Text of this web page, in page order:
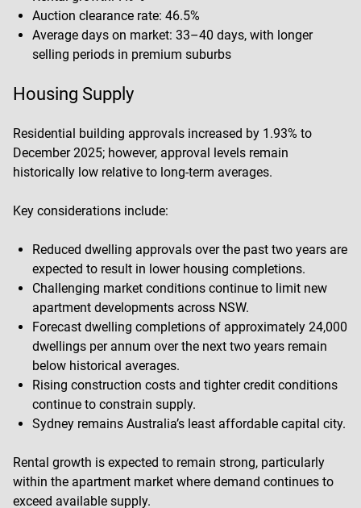
Auction clearance rate: 46.5%
Average days on market: 33–40 days, with longer
selling periods in premium suburbs
Housing Supply
Residential building approvals increased by 1.93% to
December 2025; however, approval levels remain
historically low relative to long-term averages.
Key considerations include:
Reduced dwelling approvals over the past two years are
expected to result in lower housing completions.
Challenging market conditions continue to limit new
apartment developments across NSW.
Forecast dwelling completions of approximately 24,000
dwellings per annum over the next two years remain
below historical averages.
Rising construction costs and tighter credit conditions
continue to constrain supply.
Sydney remains Australia’s least affordable capital city.
Rental growth is expected to remain strong, particularly
within the apartment market where demand continues to
exceed available supply.